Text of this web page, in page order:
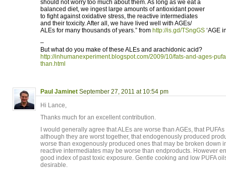
should not worry too much about them. As long as we eat a
balanced diet, we ingest large amounts of antioxidant power
to fight against oxidative stress, the reactive intermediates
and their toxicity. After all, we have lived well with AGEs/
ALEs for many thousands of years.” from http://is.gd/TSngGS ‘AGE
–
But what do you make of these ALEs and arachidonic acid?
http://inhumanexperiment.blogspot.com/2009/10/fats-and-ages-
than.html
Paul Jaminet September 27, 2011 at 10:54 pm
Hi Lance,
Thanks much for an excellent contribution.
I would generally agree that ALEs are worse than AGEs, that
although they are worst together, that endogenously produced
worse than exogenously produced ones that may be broken down
reactive intermediates may be worse than endproducts. However
good index of past toxic exposure. Gentle cooking and low PUFA
desirable.